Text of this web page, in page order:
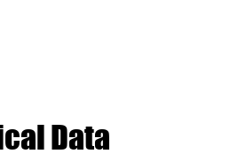
Data